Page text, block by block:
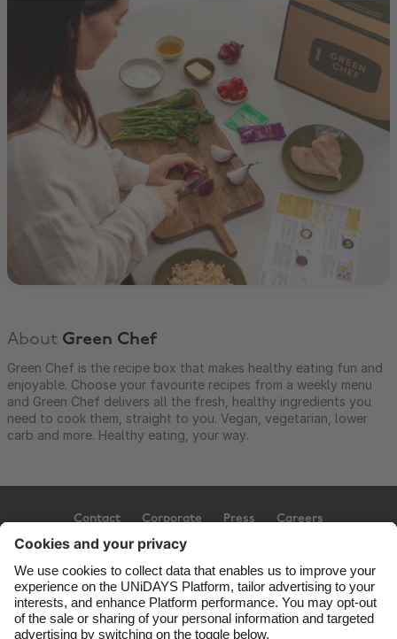
About Green Chef
Green Chef is the recipe box that makes healthy eating fun and
enjoyable. Choose your favourite recipes from a weekly menu
and Green Chef delivers all the fresh, healthy ingredients you
need to cook them, straight to you. Vegan, vegetarian, lower
carb and more. Healthy eating, your way.
Contact Corporate Press Careers